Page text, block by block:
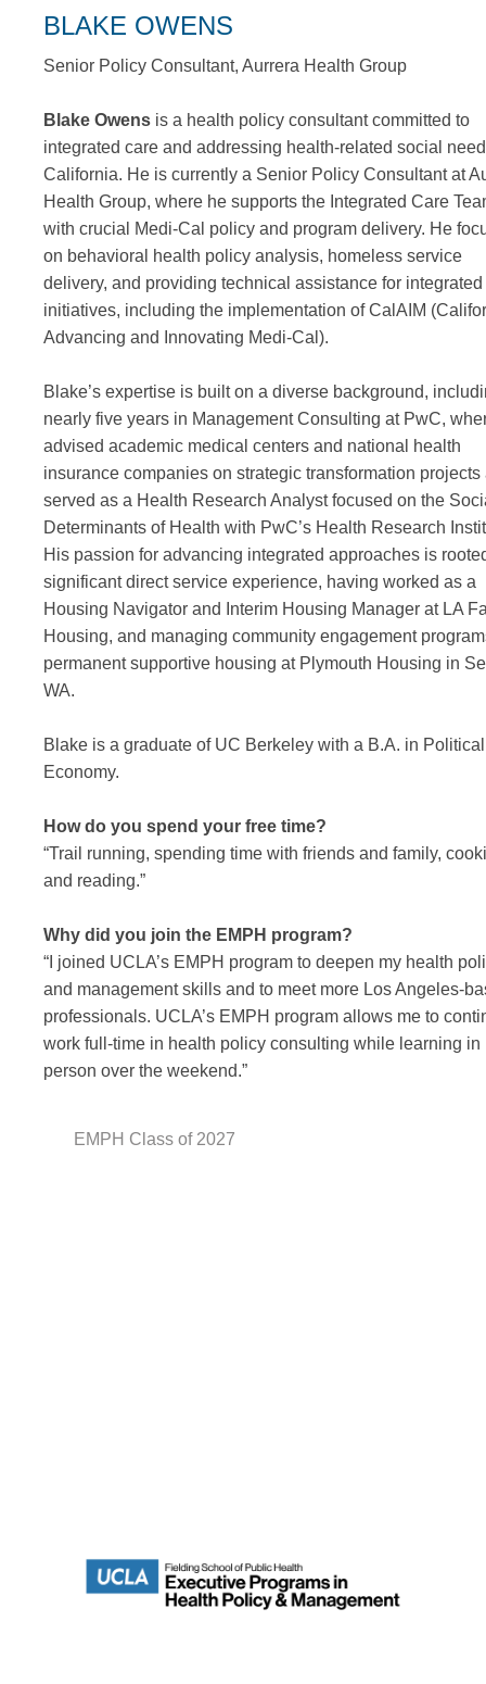
BLAKE OWENS
Senior Policy Consultant, Aurrera Health Group
Blake Owens is a health policy consultant committed to
integrated care and addressing health-related social
California. He is currently a Senior Policy Consultant at
Health Group, where he supports the Integrated Care
with crucial Medi-Cal policy and program delivery. He
on behavioral health policy analysis, homeless service
delivery, and providing technical assistance for integrated
initiatives, including the implementation of CalAIM
Advancing and Innovating Medi-Cal).
Blake’s expertise is built on a diverse background,
nearly five years in Management Consulting at PwC,
advised academic medical centers and national health
insurance companies on strategic transformation projects
served as a Health Research Analyst focused on the
Determinants of Health with PwC’s Health Research
His passion for advancing integrated approaches is
significant direct service experience, having worked as a
Housing Navigator and Interim Housing Manager at LA
Housing, and managing community engagement
permanent supportive housing at Plymouth Housing in
WA.
Blake is a graduate of UC Berkeley with a B.A. in Political
Economy.
How do you spend your free time?
“Trail running, spending time with friends and family,
and reading.”
Why did you join the EMPH program?
“I joined UCLA’s EMPH program to deepen my health
and management skills and to meet more Los Angeles-
professionals. UCLA’s EMPH program allows me to
work full-time in health policy consulting while learning in
person over the weekend.”
EMPH Class of 2027